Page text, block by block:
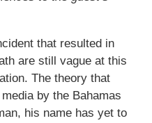
that resulted in
are still vague at this
The theory that
by the Bahamas
his name has yet to